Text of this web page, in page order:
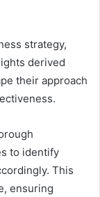
strategy,
derived
their approach
to identify
This
ensuring